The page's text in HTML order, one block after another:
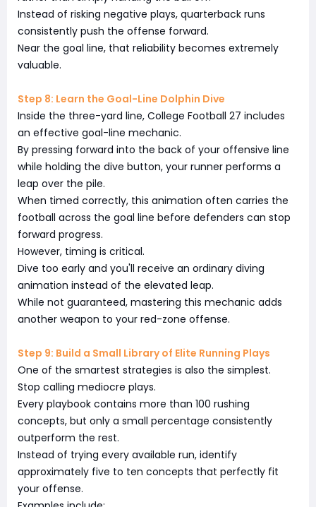
Instead of risking negative plays, quarterback runs
consistently push the offense forward.
Near the goal line, that reliability becomes extremely
valuable.
Step 8: Learn the Goal-Line Dolphin Dive
Inside the three-yard line, College Football 27 includes
an effective goal-line mechanic.
By pressing forward into the back of your offensive line
while holding the dive button, your runner performs a
leap over the pile.
When timed correctly, this animation often carries the
football across the goal line before defenders can stop
forward progress.
However, timing is critical.
Dive too early and you'll receive an ordinary diving
animation instead of the elevated leap.
While not guaranteed, mastering this mechanic adds
another weapon to your red-zone offense.
Step 9: Build a Small Library of Elite Running Plays
One of the smartest strategies is also the simplest.
Stop calling mediocre plays.
Every playbook contains more than 100 rushing
concepts, but only a small percentage consistently
outperform the rest.
Instead of trying every available run, identify
approximately five to ten concepts that perfectly fit
your offense.